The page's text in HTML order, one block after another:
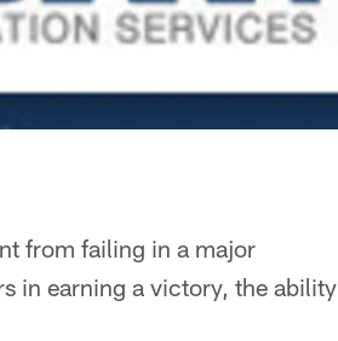
from failing in a major
in earning a victory, the ability